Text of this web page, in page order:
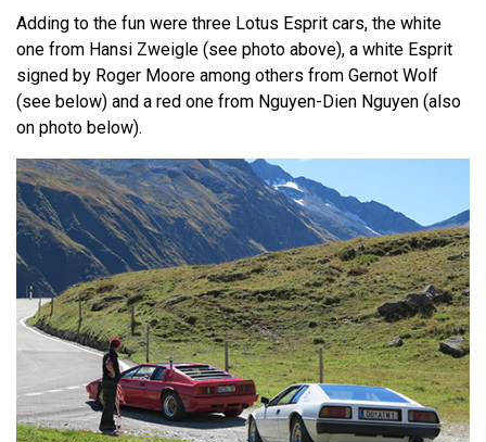
Adding to the fun were three Lotus Esprit cars, the white
one from Hansi Zweigle (see photo above), a white Esprit
signed by Roger Moore among others from Gernot Wolf
(see below) and a red one from Nguyen-Dien Nguyen (also
on photo below).